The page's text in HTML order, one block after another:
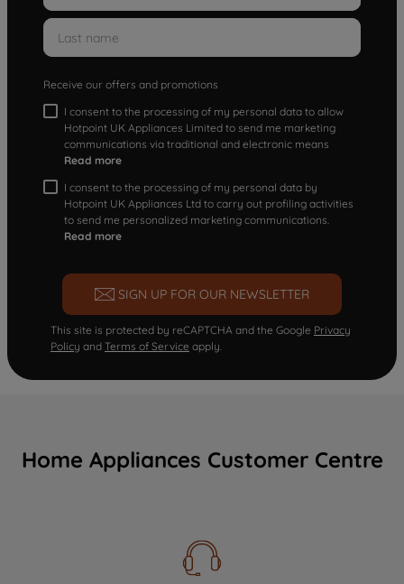
Receive our offers and promotions
I consent to the processing of my personal data to allow
Hotpoint UK Appliances Limited to send me marketing
communications via traditional and electronic means
Read more
I consent to the processing of my personal data by
Hotpoint UK Appliances Ltd to carry out profiling activities
to send me personalized marketing communications.
Read more
SIGN UP FOR OUR NEWSLETTER
This site is protected by reCAPTCHA and the Google Privacy
Policy and Terms of Service apply.
Home Appliances Customer Centre